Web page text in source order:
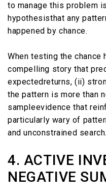
to manage this problem
hypothesisthat any
happened by chance.
When testing the
compelling story that
expectedreturns, (ii)
the pattern is more than
sampleevidence that
particularly wary of
and unconstrained search.
4. ACTIVE
NEGATIVE